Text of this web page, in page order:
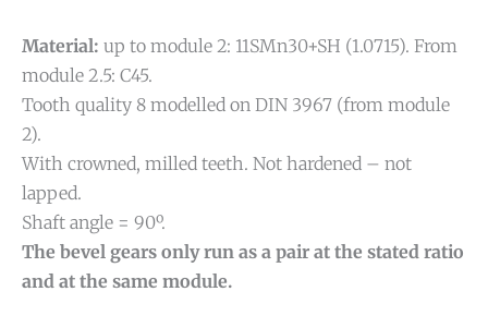
Material: up to module 2: 11SMn30+SH (1.0715). From
module 2.5: C45.
Tooth quality 8 modelled on DIN 3967 (from module
2).
With crowned, milled teeth. Not hardened – not
lapped.
Shaft angle = 90º.
The bevel gears only run as a pair at the stated ratio
and at the same module.